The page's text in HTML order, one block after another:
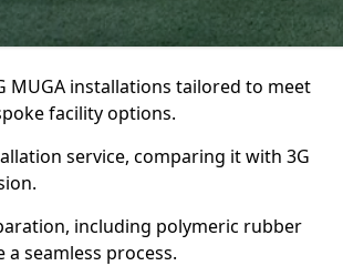
MUGA installations tailored to meet
facility options.
service, comparing it with 3G
including polymeric rubber
seamless process.